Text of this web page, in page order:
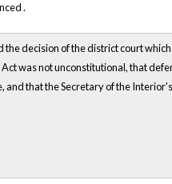
.
the decision of the district court
was not unconstitutional, that
and that the Secretary of the